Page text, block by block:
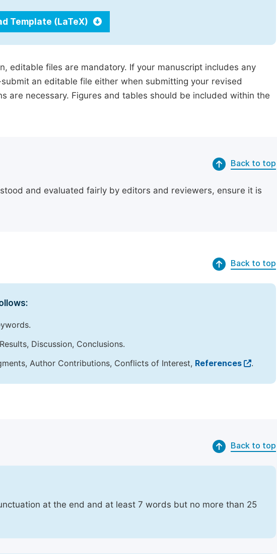
Template (LaTeX)
editable files are mandatory. If your manuscript includes any
an editable file either when submitting your revised
are necessary. Figures and tables should be included within the
Back to top
and evaluated fairly by editors and reviewers, ensure it is
Back to top
Discussion, Conclusions.
Author Contributions, Conflicts of Interest, References .
Back to top
at the end and at least 7 words but no more than 25